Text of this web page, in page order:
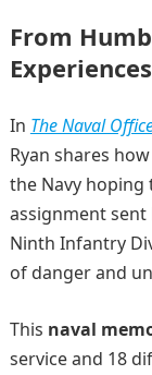
From
Experiences
In The Naval
Ryan shares
the Navy
assignment sent
Ninth Infantry
of danger and
This naval
service and 18